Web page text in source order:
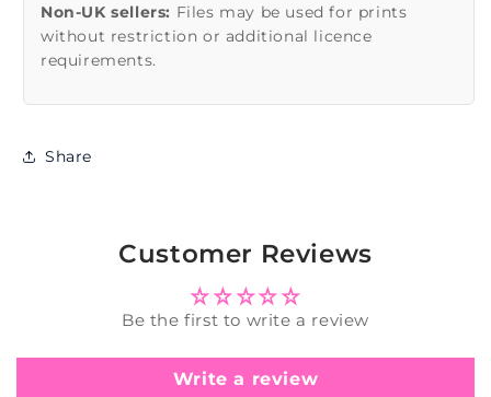
Non-UK sellers: Files may be used for prints
without restriction or additional licence
requirements.
Share
Customer Reviews
Be the first to write a review
Write a review